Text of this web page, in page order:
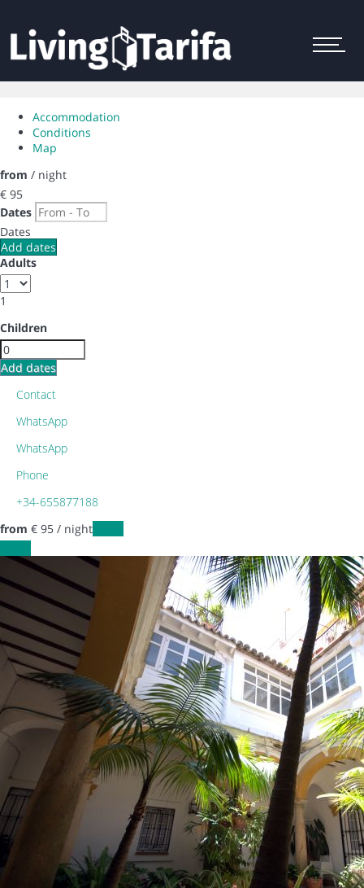
Menu
Accommodation
Conditions
Map
from / night
€ 95
Dates
Dates
Add dates
Adults
1
Children
Add dates
Contact
WhatsApp
WhatsApp
Phone
+34-655877188
from € 95 / night